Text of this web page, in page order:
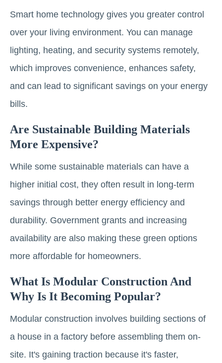
Smart home technology gives you greater control
over your living environment. You can manage
lighting, heating, and security systems remotely,
which improves convenience, enhances safety,
and can lead to significant savings on your energy
bills.
Are Sustainable Building Materials
More Expensive?
While some sustainable materials can have a
higher initial cost, they often result in long-term
savings through better energy efficiency and
durability. Government grants and increasing
availability are also making these green options
more affordable for homeowners.
What Is Modular Construction And
Why Is It Becoming Popular?
Modular construction involves building sections of
a house in a factory before assembling them on-
site. It's gaining traction because it's faster,